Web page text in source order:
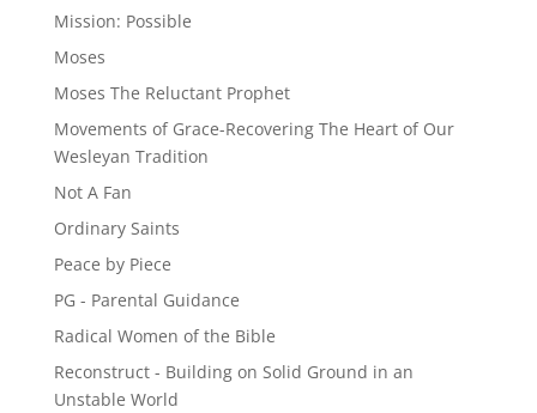
Mission: Possible
Moses
Moses The Reluctant Prophet
Movements of Grace-Recovering The Heart of Our
Wesleyan Tradition
Not A Fan
Ordinary Saints
Peace by Piece
PG - Parental Guidance
Radical Women of the Bible
Reconstruct - Building on Solid Ground in an
Unstable World